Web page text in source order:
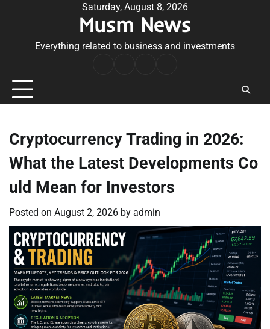
Saturday, August 8, 2026
Musm News
Everything related to business and investments
Conditions
Cryptocurrency Trading in 2026:
What the Latest Developments Co
uld Mean for Investors
Posted on August 2, 2026 by admin